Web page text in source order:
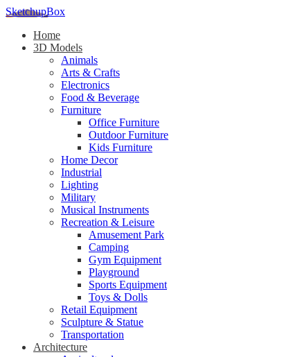
SketchupBox
Home
3D Models
Animals
Arts & Crafts
Electronics
Food & Beverage
Furniture
Office Furniture
Outdoor Furniture
Kids Furniture
Home Decor​
Industrial
Lighting
Military
Musical Instruments
Recreation & Leisure
Amusement Park
Camping
Gym Equipment
Playground
Sports Equipment
Toys & Dolls
Retail Equipment
Sculpture & Statue
Transportation
Architecture